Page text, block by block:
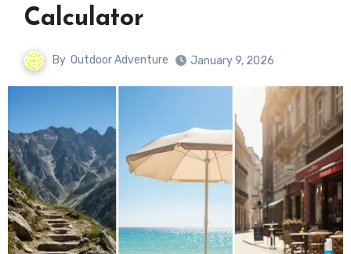
Calculator
By Outdoor Adventure January 9, 2026